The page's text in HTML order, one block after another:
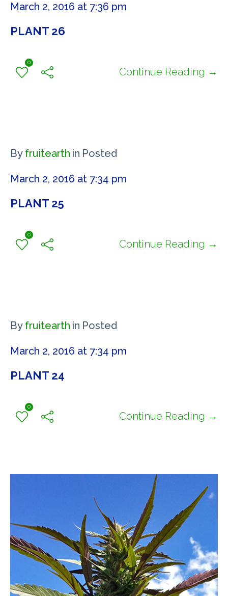
March 2, 2016 at 7:36 pm
PLANT 26
0
Continue Reading →
By fruitearth in Posted
March 2, 2016 at 7:34 pm
PLANT 25
0
Continue Reading →
By fruitearth in Posted
March 2, 2016 at 7:34 pm
PLANT 24
0
Continue Reading →